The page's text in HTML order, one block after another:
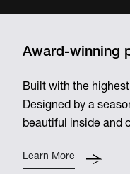
Award-winning
Built with the
Designed by a
beautiful inside and
Learn More